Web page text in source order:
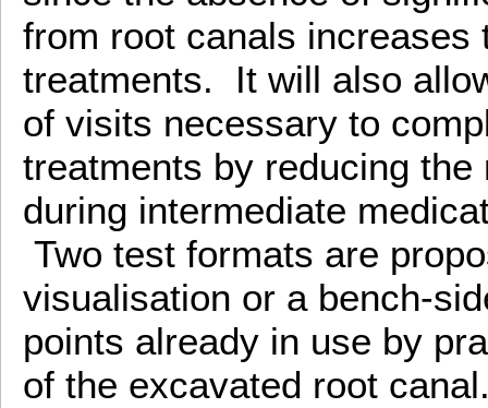
from root canals
treatments. It will also
of visits necessary to
treatments by reducing
during intermediate
Two test formats are
visualisation or a bench-
points already in use by
of the excavated root